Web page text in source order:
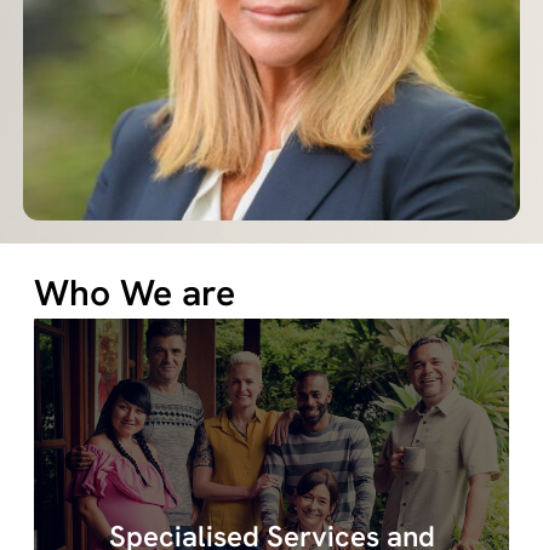
Who We are
Specialised Services and
Quovus specialises in a range of services